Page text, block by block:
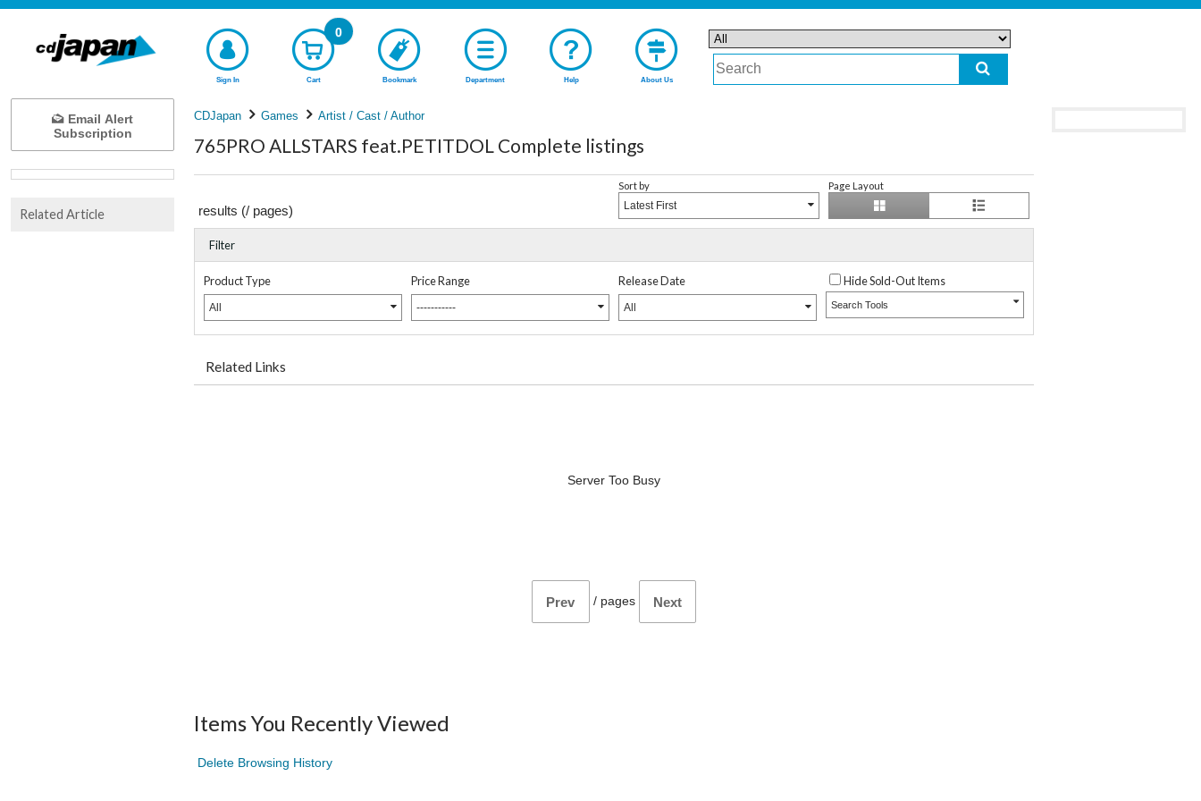
Sign In Cart
0
Bookmark Department Help About Us
CDJapan Games Artist / Cast / Author
765PRO ALLSTARS feat.PETITDOL Complete listings
results (/ pages)
Sort by
Latest First
Page Layout
Filter
Product Type
All
Price Range
-----------
Release Date
All
Hide Sold-Out Items
Search Tools
Related Links
Server Too Busy
Prev / pages Next
Items You Recently Viewed
Delete Browsing History
Email Alert
Subscription
Related Article